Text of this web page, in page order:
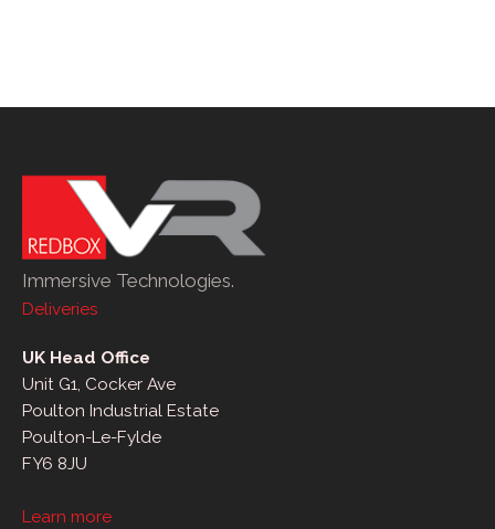
Immersive Technologies.
Deliveries
UK Head Office
Unit G1, Cocker Ave
Poulton Industrial Estate
Poulton-Le-Fylde
FY6 8JU
Learn more